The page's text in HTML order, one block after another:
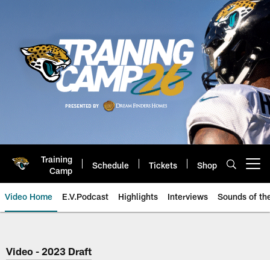
Training
Camp
Schedule Tickets Shop
Video Home E.V.Podcast Highlights Interviews Sounds of
Jaguars Video | Jacksonville
Video - 2023 Draft